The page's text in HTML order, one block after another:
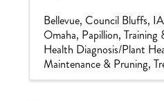
Bellevue Council Bluffs, IA
Omaha Papillion Training
Health Diagnosis/Plant
Maintenance & Pruning